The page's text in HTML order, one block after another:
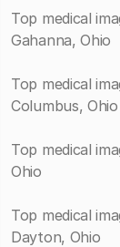
Top medical
Gahanna, Ohio
Top medical
Columbus, Ohio
Top medical
Ohio
Top medical
Dayton, Ohio